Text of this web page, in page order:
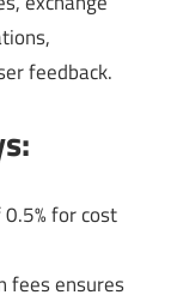
feedback.
for cost
fees ensures